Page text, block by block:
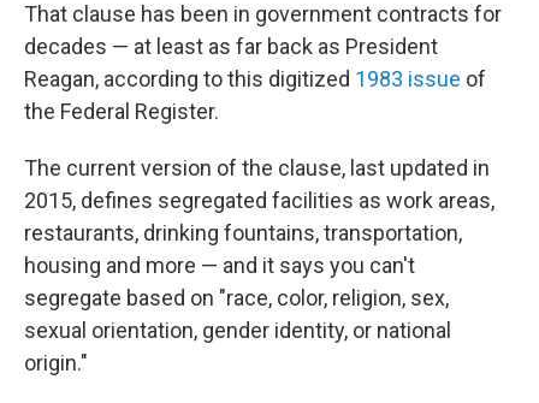
That clause has been in government contracts for
decades — at least as far back as President
Reagan, according to this digitized 1983 issue of
the Federal Register.
The current version of the clause, last updated in
2015, defines segregated facilities as work areas,
restaurants, drinking fountains, transportation,
housing and more — and it says you can't
segregate based on "race, color, religion, sex,
sexual orientation, gender identity, or national
origin."